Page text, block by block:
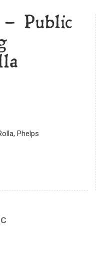
Public
Phelps